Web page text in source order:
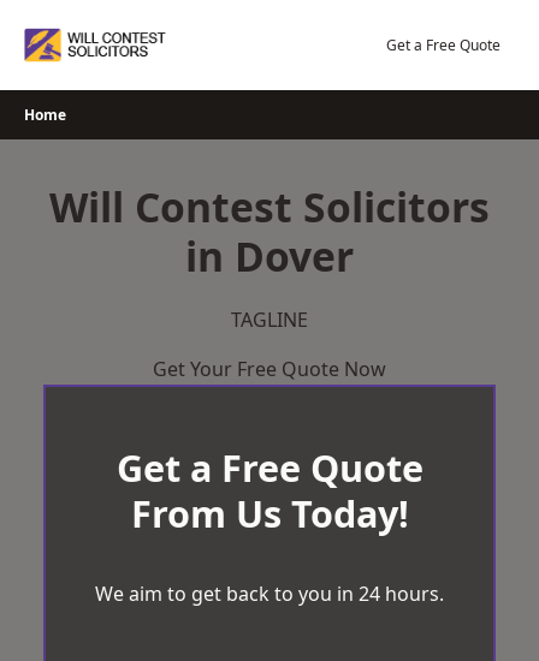
Get a Free Quote
Home
Will Contest Solicitors
in Dover
TAGLINE
Get Your Free Quote Now
Get a Free Quote
From Us Today!
We aim to get back to you in 24 hours.